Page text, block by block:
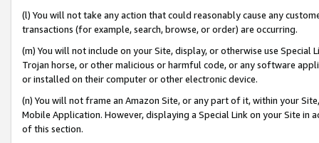
(l) You will not take any action that could reasonably cause any
transactions (for example, search, browse, or order) are occurring.
(m) You will not include on your Site, display, or otherwise use
Trojan horse, or other malicious or harmful code, or any software
or installed on their computer or other electronic device.
(n) You will not frame an Amazon Site, or any part of it, within your
Mobile Application. However, displaying a Special Link on your Site
of this section.